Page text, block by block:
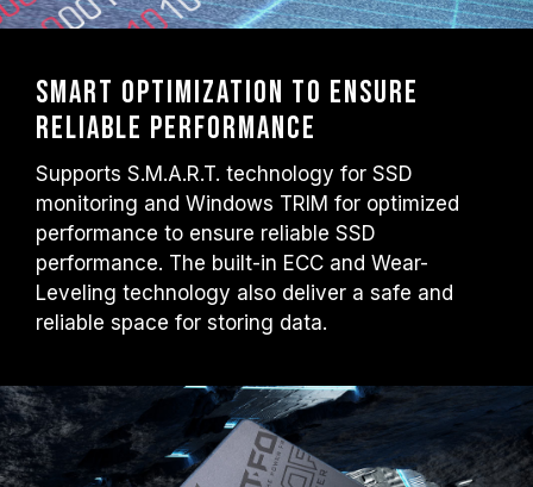
Smart optimization to ensure
reliable performance
Supports S.M.A.R.T. technology for SSD
monitoring and Windows TRIM for optimized
performance to ensure reliable SSD
performance. The built-in ECC and Wear-
Leveling technology also deliver a safe and
reliable space for storing data.